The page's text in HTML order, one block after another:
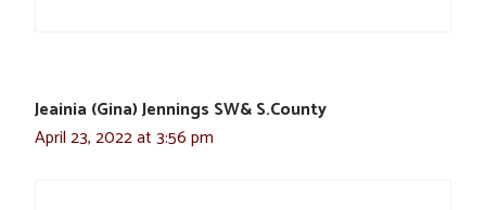
Jeainia (Gina) Jennings SW& S.County
April 23, 2022 at 3:56 pm